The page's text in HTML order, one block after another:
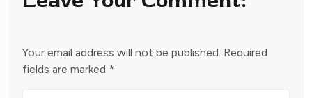
Your email address will not be published. Required
fields are marked *